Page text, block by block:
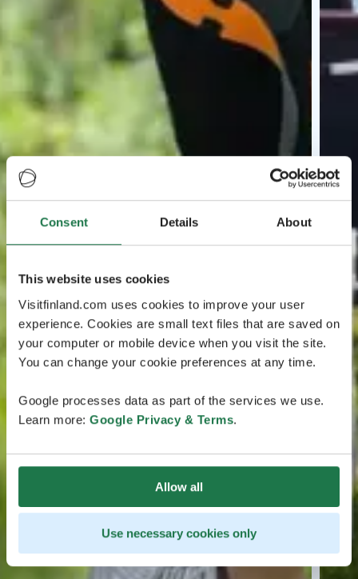
Consent Details About
This website uses cookies
Visitfinland.com uses cookies to improve your user
experience. Cookies are small text files that are saved on
your computer or mobile device when you visit the site.
You can change your cookie preferences at any time.
Google processes data as part of the services we use.
Learn more: Google Privacy & Terms.
Allow all
Use necessary cookies only